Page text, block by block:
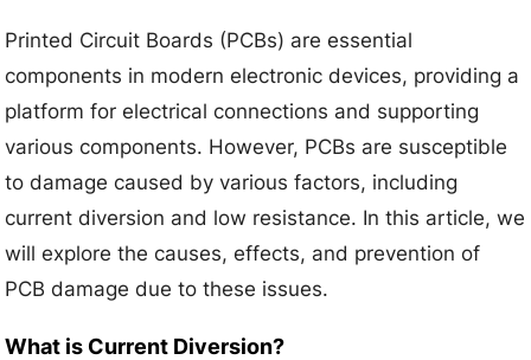
Printed Circuit Boards (PCBs) are essential
components in modern electronic devices, providing a
platform for electrical connections and supporting
various components. However, PCBs are susceptible
to damage caused by various factors, including
current diversion and low resistance. In this article, we
will explore the causes, effects, and prevention of
PCB damage due to these issues.
What is Current Diversion?